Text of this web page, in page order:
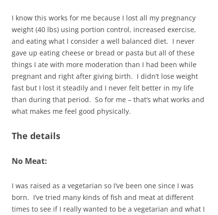
I know this works for me because I lost all my pregnancy
weight (40 lbs) using portion control, increased exercise,
and eating what I consider a well balanced diet. I never
gave up eating cheese or bread or pasta but all of these
things I ate with more moderation than I had been while
pregnant and right after giving birth. I didn’t lose weight
fast but I lost it steadily and I never felt better in my life
than during that period. So for me – that’s what works and
what makes me feel good physically.
The details
No Meat:
I was raised as a vegetarian so I’ve been one since I was
born. I’ve tried many kinds of fish and meat at different
times to see if I really wanted to be a vegetarian and what I